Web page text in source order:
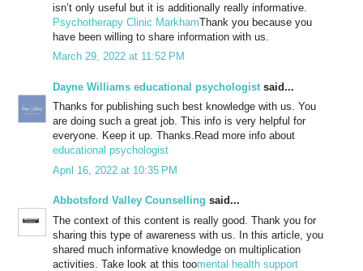
isn’t only useful but it is additionally really informative.
Psychotherapy Clinic MarkhamThank you because you
have been willing to share information with us.
March 29, 2022 at 11:52 PM
Dayne Williams educational psychologist said...
Thanks for publishing such best knowledge with us. You
are doing such a great job. This info is very helpful for
everyone. Keep it up. Thanks.Read more info about
educational psychologist
April 16, 2022 at 10:35 PM
Abbotsford Valley Counselling said...
The context of this content is really good. Thank you for
sharing this type of awareness with us. In this article, you
shared much informative knowledge on multiplication
activities. Take look at this toomental health support